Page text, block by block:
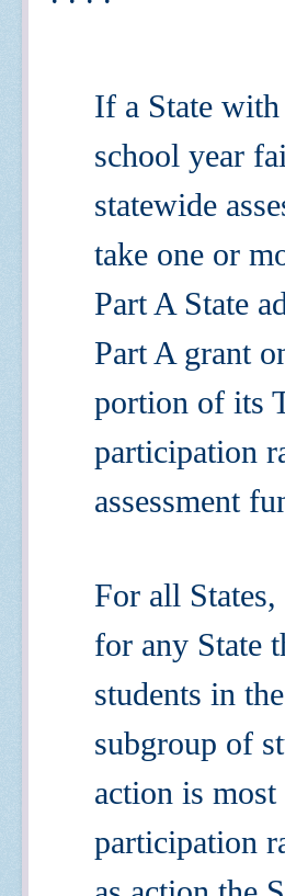
If a State
school year
statewide
take one or
Part A State
Part A grant
portion of its
participation
assessment
For all
for any State
students in
subgroup of
action is
participation